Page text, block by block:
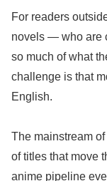
For readers
novels — who are
so much of what
challenge is that
English.
The mainstream
of titles that move
anime pipeline